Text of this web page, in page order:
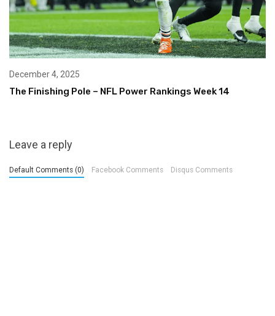
December 4, 2025
The Finishing Pole – NFL Power Rankings Week 14
Leave a reply
Default Comments (0) Facebook Comments Disqus Comments